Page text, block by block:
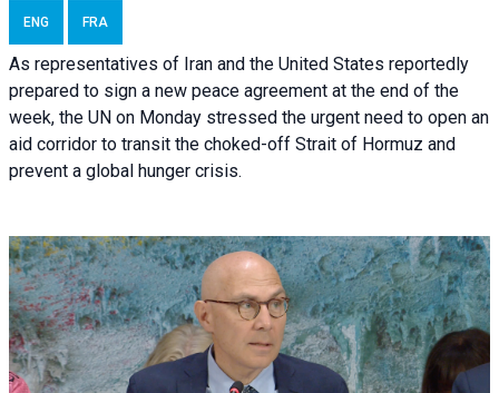
ENG FRA
As representatives of Iran and the United States reportedly
prepared to sign a new peace agreement at the end of the
week, the UN on Monday stressed the urgent need to open an
aid corridor to transit the choked-off Strait of Hormuz and
prevent a global hunger crisis.